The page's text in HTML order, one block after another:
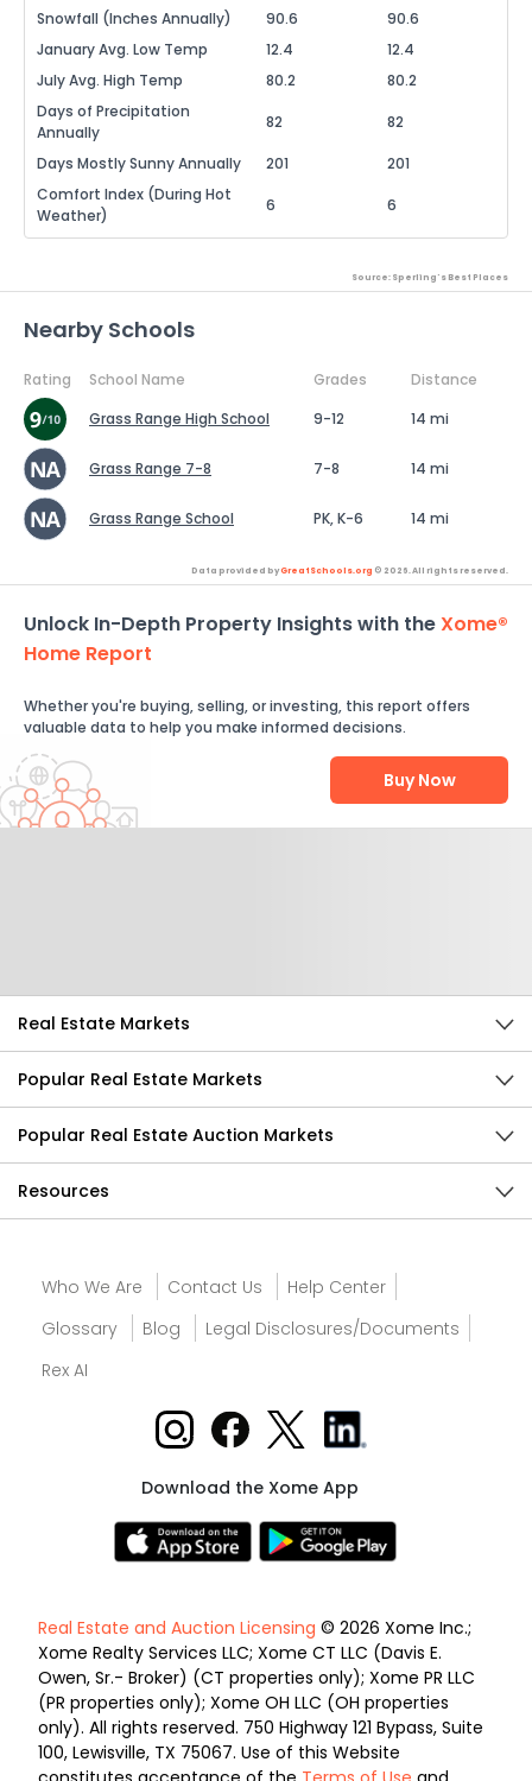
Snowfall (Inches Annually)
90.6
90.6
January Avg. Low Temp
12.4
12.4
July Avg. High Temp
80.2
80.2
Days of Precipitation
Annually
82 82
Days Mostly Sunny Annually 201
201
Comfort Index (During Hot
Weather)
6 6
Source: Sperling's Best Places
Nearby Schools
Rating School Name Grades
Distance
Grass Range High School
9-12 14 mi
Grass Range 7-8 7-8 14 mi
Grass Range School PK, K-6 14 mi
Data provided byGreatSchools.org © 2026. All rights reserved.
Unlock In-Depth Property Insights with theXome®
Home Report
Whether you're buying, selling, or investing, this report offers
valuable data to help you make informed decisions.
Buy Now
Real Estate Markets
Popular Real Estate Markets
Popular Real Estate Auction Markets
Resources
Who We Are Contact Us
Help Center
Glossary
Blog
Legal Disclosures/Documents
Rex AI
Download the Xome App
Real Estate and Auction Licensing © 2026 Xome Inc.;
Xome Realty Services LLC; Xome CT LLC (Davis E.
Owen, Sr.- Broker) (CT properties only); Xome PR LLC
(PR properties only); Xome OH LLC (OH properties
only). All rights reserved. 750 Highway 121 Bypass, Suite
100, Lewisville, TX 75067. Use of this Website